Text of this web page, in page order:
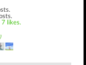
likes.